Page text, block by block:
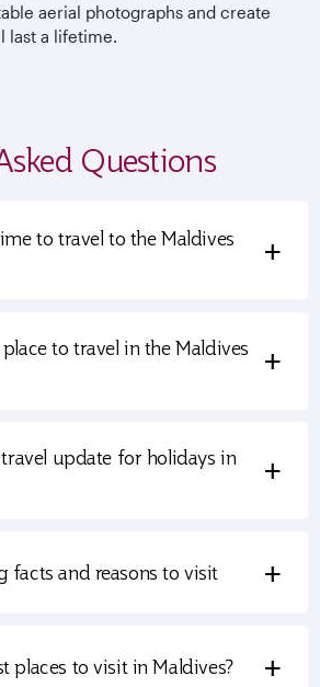
aerial photographs and create
last a lifetime.
Questions
to travel to the Maldives
+
to travel in the Maldives
+
update for holidays in
+
facts and reasons to visit +
places to visit in Maldives? +